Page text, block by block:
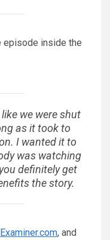
episode inside the
we were shut
as it took to
I wanted it to
was watching
definitely get
the story.
Examiner.com, and